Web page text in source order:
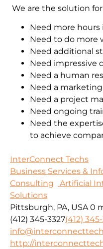
We are the solution
Need more hours
Need to do more
Need additional
Need impressive
Need a human
Need a
Need a project
Need ongoing
Need the
to achieve
InterConnect Techs
Business Services &
Consulting
Artificial
Solutions
Pittsburgh, PA, USA 0
(412) 345-3327(412)
http://